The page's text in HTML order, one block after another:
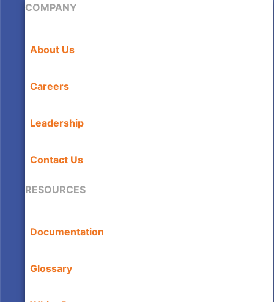
COMPANY
About Us
Careers
Leadership
Contact Us
RESOURCES
Documentation
Glossary